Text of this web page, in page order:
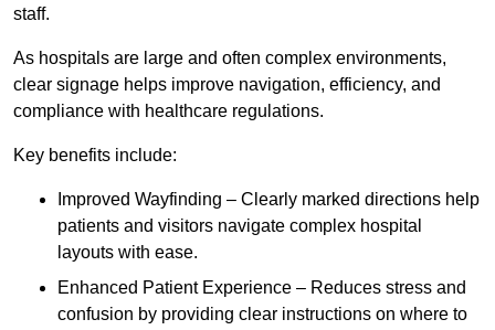
staff.
As hospitals are large and often complex environments,
clear signage helps improve navigation, efficiency, and
compliance with healthcare regulations.
Key benefits include:
Improved Wayfinding – Clearly marked directions help
patients and visitors navigate complex hospital
layouts with ease.
Enhanced Patient Experience – Reduces stress and
confusion by providing clear instructions on where to